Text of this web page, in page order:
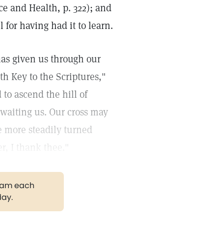
and Health, p. 322); and
for having had it to learn.
given us through our
Key to the Scriptures,"
to ascend the hill of
us. Our cross may
more steadily turned
I thank thee."
each